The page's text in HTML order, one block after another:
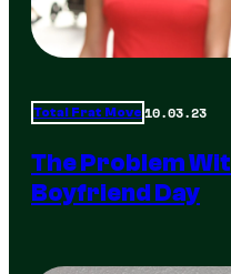
Total Frat Move 10.03.23
The Problem
Boyfriend Day